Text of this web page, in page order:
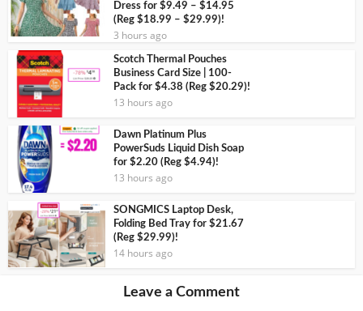
Dress for $9.49 – $14.95
(Reg $18.99 – $29.99)!
3 hours ago
Scotch Thermal Pouches
Business Card Size | 100-
Pack for $4.38 (Reg $20.29)!
13 hours ago
Dawn Platinum Plus
PowerSuds Liquid Dish Soap
for $2.20 (Reg $4.94)!
13 hours ago
SONGMICS Laptop Desk,
Folding Bed Tray for $21.67
(Reg $29.99)!
14 hours ago
Leave a Comment